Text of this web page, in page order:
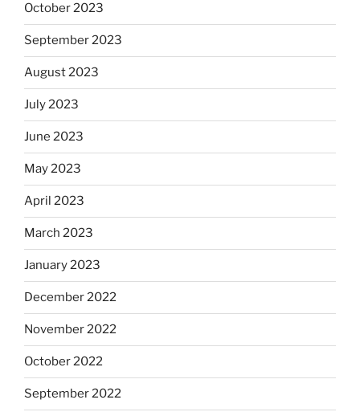
October 2023
September 2023
August 2023
July 2023
June 2023
May 2023
April 2023
March 2023
January 2023
December 2022
November 2022
October 2022
September 2022